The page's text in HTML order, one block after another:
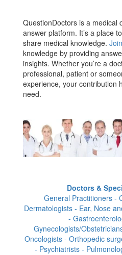
QuestionDoctors is a medical
answer platform. It’s a place
share medical knowledge.
knowledge by providing
insights. Whether you’re a
professional, patient or
experience, your contribution
need.
Doctors &
General Practitioners -
Dermatologists - Ear, Nose
-
Gynecologists/
Oncologists - Orthopedic
- Psychiatrists -